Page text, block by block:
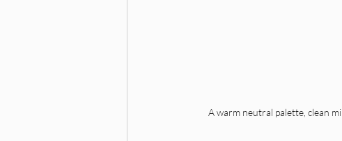
A warm neutral palette, clean